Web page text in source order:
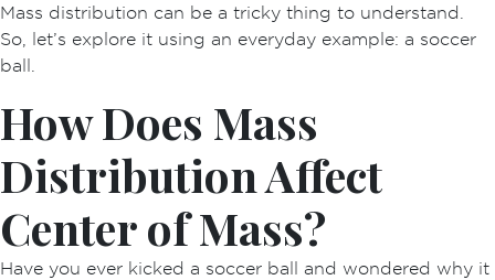
Mass distribution can be a tricky thing to understand.
So, let’s explore it using an everyday example: a soccer
ball.
How Does Mass
Distribution Affect
Center of Mass?
Have you ever kicked a soccer ball and wondered why it